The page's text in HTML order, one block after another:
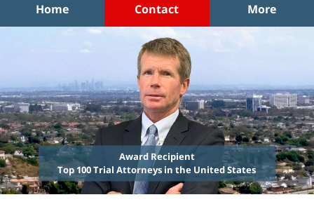
Home Contact More
Award Recipient
Top 100 Trial Attorneys in the United States